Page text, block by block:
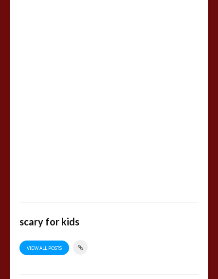
scary for kids
VIEW ALL POSTS